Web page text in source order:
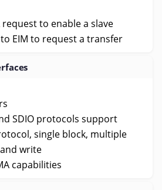
request to enable a slave
EIM to request a transfer
SDIO protocols support
single block, multiple
write
capabilities